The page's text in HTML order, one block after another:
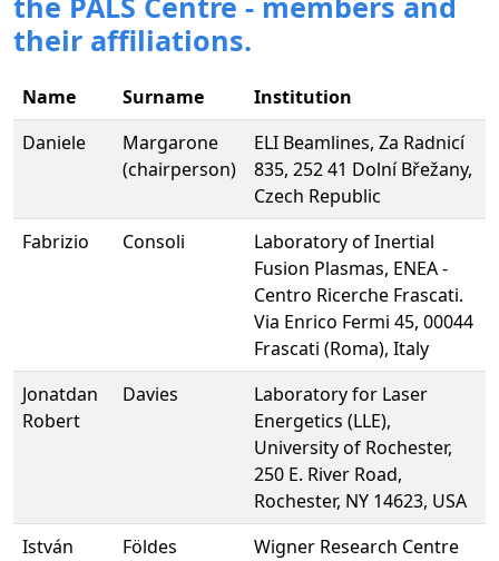
their affiliations.
Name Surname
Institution
Daniele
Margarone
(chairperson)
ELI Beamlines, Za Radnicí
835, 252 41 Dolní Břežany,
Czech Republic
Fabrizio
Consoli
Laboratory of Inertial
Fusion Plasmas, ENEA -
Centro Ricerche Frascati.
Via Enrico Fermi 45, 00044
Frascati (Roma), Italy
Jonatdan
Robert
Davies
Laboratory for Laser
Energetics (LLE),
University of Rochester,
250 E. River Road,
Rochester, NY 14623, USA
István
Földes
Wigner Research Centre